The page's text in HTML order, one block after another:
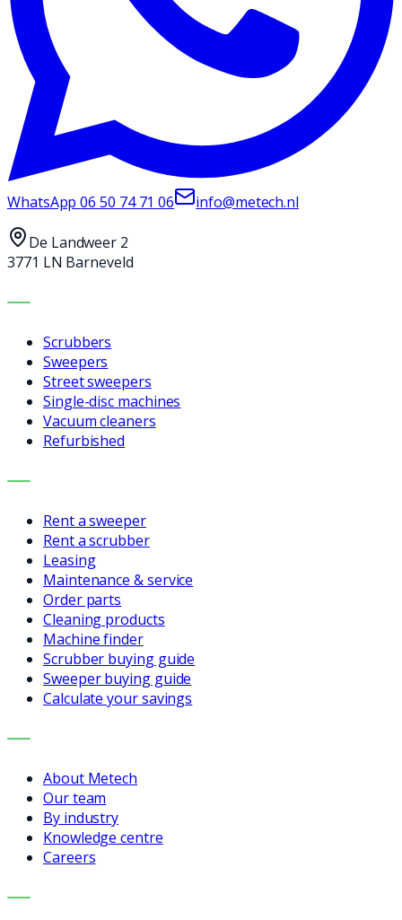
WhatsApp06 50 74 71 06 info@metech.nl
De Landweer 2
3771 LN Barneveld
MACHINES
Scrubbers
Sweepers
Street sweepers
Single-disc machines
Vacuum cleaners
Refurbished
SERVICES
Rent a sweeper
Rent a scrubber
Leasing
Maintenance & service
Order parts
Cleaning products
Machine finder
Scrubber buying guide
Sweeper buying guide
Calculate your savings
COMPANY
About Metech
Our team
By industry
Knowledge centre
Careers
CONTACT